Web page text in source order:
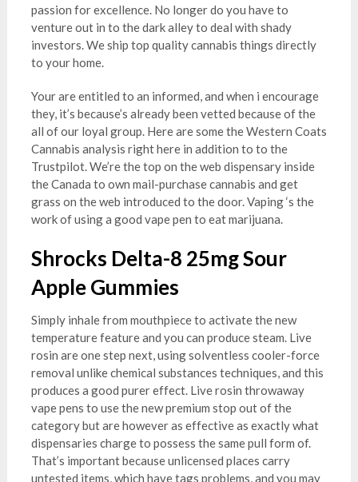
passion for excellence. No longer do you have to
venture out in to the dark alley to deal with shady
investors. We ship top quality cannabis things directly
to your home.
Your are entitled to an informed, and when i encourage
they, it’s because’s already been vetted because of the
all of our loyal group. Here are some the Western Coats
Cannabis analysis right here in addition to to the
Trustpilot. We’re the top on the web dispensary inside
the Canada to own mail-purchase cannabis and get
grass on the web introduced to the door. Vaping ‘s the
work of using a good vape pen to eat marijuana.
Shrocks Delta-8 25mg Sour
Apple Gummies
Simply inhale from mouthpiece to activate the new
temperature feature and you can produce steam. Live
rosin are one step next, using solventless cooler-force
removal unlike chemical substances techniques, and this
produces a good purer effect. Live rosin throwaway
vape pens to use the new premium stop out of the
category but are however as effective as exactly what
dispensaries charge to possess the same pull form of.
That’s important because unlicensed places carry
untested items, which have tags problems, and you may